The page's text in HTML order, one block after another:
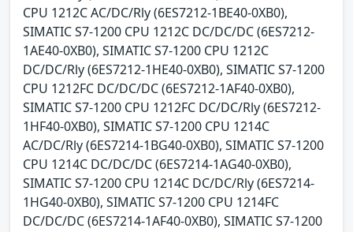
CPU 1212C AC/DC/Rly (6ES7212-1BE40-0XB0),
SIMATIC S7-1200 CPU 1212C DC/DC/DC (6ES7212-
1AE40-0XB0), SIMATIC S7-1200 CPU 1212C
DC/DC/Rly (6ES7212-1HE40-0XB0), SIMATIC S7-1200
CPU 1212FC DC/DC/DC (6ES7212-1AF40-0XB0),
SIMATIC S7-1200 CPU 1212FC DC/DC/Rly (6ES7212-
1HF40-0XB0), SIMATIC S7-1200 CPU 1214C
AC/DC/Rly (6ES7214-1BG40-0XB0), SIMATIC S7-1200
CPU 1214C DC/DC/DC (6ES7214-1AG40-0XB0),
SIMATIC S7-1200 CPU 1214C DC/DC/Rly (6ES7214-
1HG40-0XB0), SIMATIC S7-1200 CPU 1214FC
DC/DC/DC (6ES7214-1AF40-0XB0), SIMATIC S7-1200